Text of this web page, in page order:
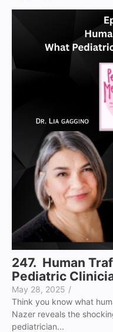
247. Human
Pediatric
May 28, 2025 /
Think you know what
Nazer reveals the
pediatrician...